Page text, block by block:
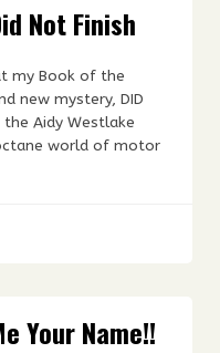
Not Finish
my Book of the
new mystery, DID
the Aidy Westlake
world of motor
Your Name!!